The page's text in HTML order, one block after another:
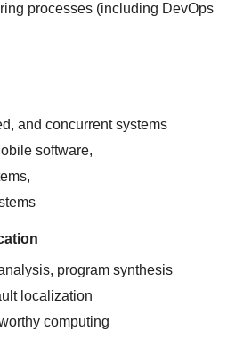
processes (including DevOps
and concurrent systems
software,
program synthesis
localization
computing